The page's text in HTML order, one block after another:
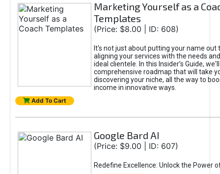
Marketing Yourself as a
Templates
(Price: $8.00 | ID: 608)
It's not just about putting your name out
aligning your services with the needs
ideal clientele. In this Insider’s Guide,
comprehensive roadmap that will take
discovering your niche, all the way to
income in innovative ways.
Add To Cart
Google Bard AI
(Price: $9.00 | ID: 607)
Redefine Excellence: Unlock the Power